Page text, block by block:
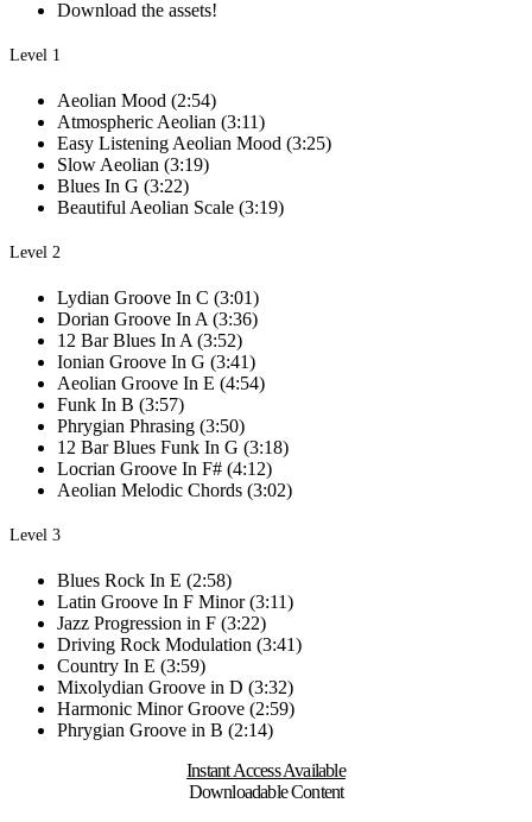
Download the assets!
Level 1
Aeolian Mood (2:54)
Atmospheric Aeolian (3:11)
Easy Listening Aeolian Mood (3:25)
Slow Aeolian (3:19)
Blues In G (3:22)
Beautiful Aeolian Scale (3:19)
Level 2
Lydian Groove In C (3:01)
Dorian Groove In A (3:36)
12 Bar Blues In A (3:52)
Ionian Groove In G (3:41)
Aeolian Groove In E (4:54)
Funk In B (3:57)
Phrygian Phrasing (3:50)
12 Bar Blues Funk In G (3:18)
Locrian Groove In F# (4:12)
Aeolian Melodic Chords (3:02)
Level 3
Blues Rock In E (2:58)
Latin Groove In F Minor (3:11)
Jazz Progression in F (3:22)
Driving Rock Modulation (3:41)
Country In E (3:59)
Mixolydian Groove in D (3:32)
Harmonic Minor Groove (2:59)
Phrygian Groove in B (2:14)
Instant Access Available
Downloadable Content